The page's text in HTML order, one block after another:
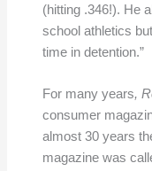
(hitting .346!). He
school athletics
time in detention.”
For many years,
consumer
almost 30 years
magazine was